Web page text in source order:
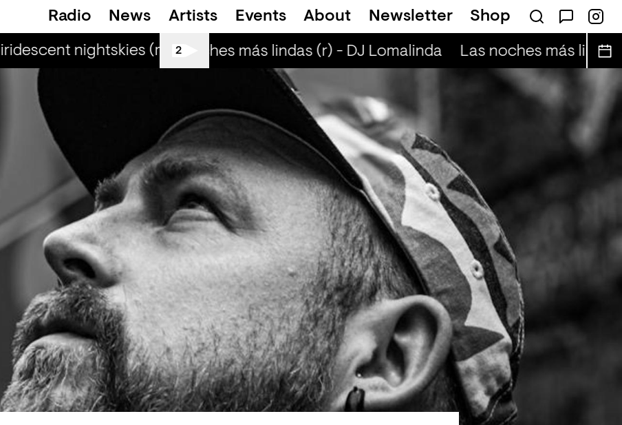
Radio News Artists Events About Newsletter Shop
iridescent nightskies (r) - Otis Mensah iridescent nightskies (r) - Otis Mensah
2
Las noches más lindas (r) - DJ Lomalinda Las noches más